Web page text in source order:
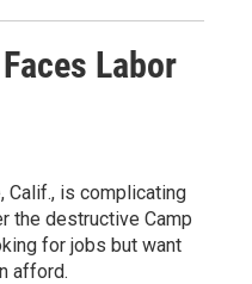
Labor
Calif., is complicating
the destructive Camp
for jobs but want
afford.